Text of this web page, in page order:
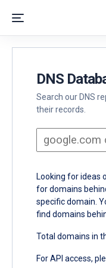
DNS
Search our DNS
their records.
Looking for ideas
for domains
specific domain.
find domains
Total domains in
For API access,